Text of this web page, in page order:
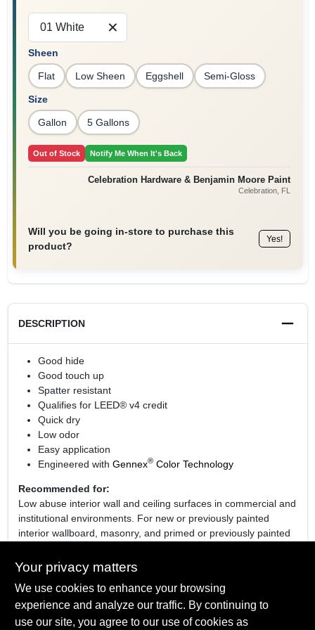
Sign In
Sign Up
Cart
01 White
Sheen
Flat Low Sheen Eggshell Semi-Gloss
Size
Gallon 5 Gallons
Out of Stock Notify Me When It's Back
Celebration Hardware & Benjamin Moore Paint
Celebration, FL
Will you be going in-store to purchase this
product?
Yes!
DESCRIPTION
Good hide
Good touch up
Spatter resistant
Qualifies for LEED® v4 credit
Quick dry
Low odor
Easy application
Engineered with Gennex®Color Technology
Recommended for:
Low abuse interior wall and ceiling surfaces in commercial and
institutional environments. For new or previously painted
interior wallboard, masonry, and primed or previously painted
SPECIFICATIONS
Your privacy matters
We use cookies to enhance your browsing
experience and analyze our traffic. By continuing to
use our site, you agree to our use of cookies as